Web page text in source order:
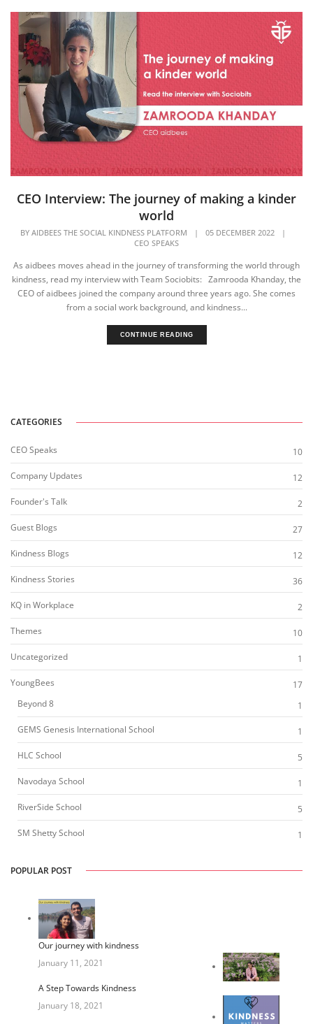
CEO Interview: The journey of making a kinder
world
BY AIDBEES THE SOCIAL KINDNESS PLATFORM | 05 DECEMBER 2022
|
CEO SPEAKS
As aidbees moves ahead in the journey of transforming the world through
kindness, read my interview with Team Sociobits: Zamrooda Khanday, the
CEO of aidbees joined the company around three years ago. She comes
from a social work background, and kindness...
CONTINUE READING
CATEGORIES
CEO Speaks
10
Company Updates
12
Founder's Talk
2
Guest Blogs
27
Kindness Blogs
12
Kindness Stories
36
KQ in Workplace
2
Themes
10
Uncategorized
1
YoungBees
17
Beyond 8
1
GEMS Genesis International School
1
HLC School
5
Navodaya School
1
RiverSide School
5
SM Shetty School
1
POPULAR POST
Our journey with kindness
January 11, 2021
A Step Towards Kindness
January 18, 2021